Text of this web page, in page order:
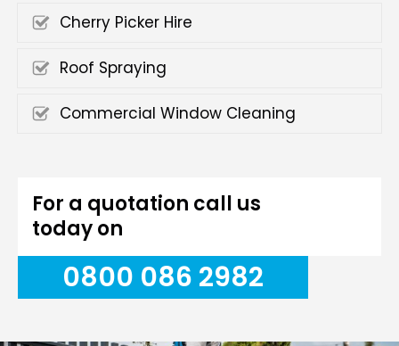
Cherry Picker Hire
Roof Spraying
Commercial Window Cleaning
For a quotation call us
today on
0800 086 2982